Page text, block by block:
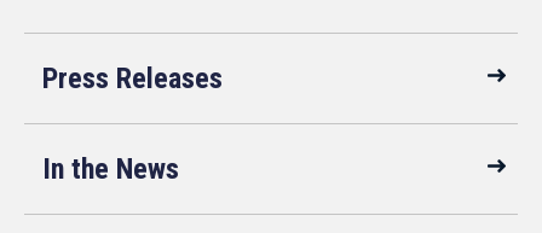
Press Releases
In the News